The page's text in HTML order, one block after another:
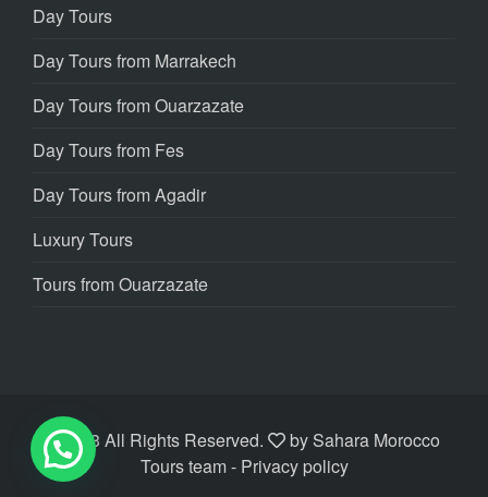
Day Tours
Day Tours from Marrakech
Day Tours from Ouarzazate
Day Tours from Fes
Day Tours from Agadir
Luxury Tours
Tours from Ouarzazate
©2023 All Rights Reserved. by Sahara Morocco
Tours team- Privacy policy